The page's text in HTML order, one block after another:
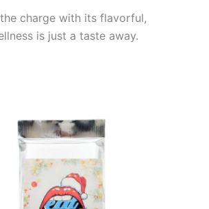
charge with its flavorful,
is just a taste away.